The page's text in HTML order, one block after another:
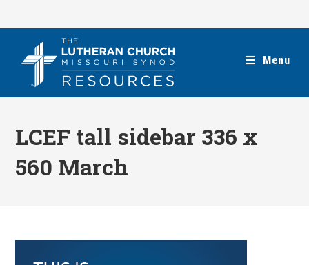
Menu
LCEF tall sidebar 336 x
560 March